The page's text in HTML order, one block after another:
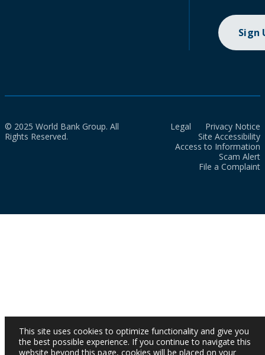
Sign
© 2025 World Bank Group. All
Rights Reserved.
Legal
Privacy Notice
Site Accessibility
Access to Information
Scam Alert
File a Complaint
This site uses cookies to optimize functionality and give you
the best possible experience. If you continue to navigate this
website beyond this page, cookies will be placed on your